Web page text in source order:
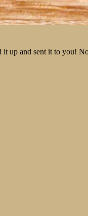
up and sent it to you!